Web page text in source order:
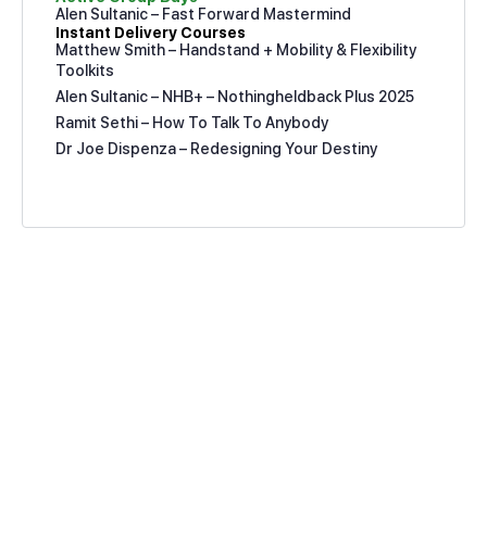
Alen Sultanic – Fast Forward Mastermind
Instant Delivery Courses
Matthew Smith – Handstand + Mobility & Flexibility
Toolkits
Alen Sultanic – NHB+ – Nothingheldback Plus 2025
Ramit Sethi – How To Talk To Anybody
Dr Joe Dispenza – Redesigning Your Destiny